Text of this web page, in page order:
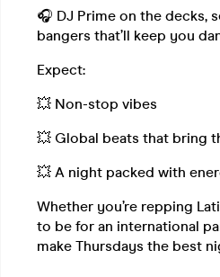
🎧 DJ Prime on the decks,
bangers that’ll keep you
Expect:
💥 Non-stop vibes
💥 Global beats that bring
💥 A night packed with
Whether you’re repping
to be for an international
make Thursdays the best